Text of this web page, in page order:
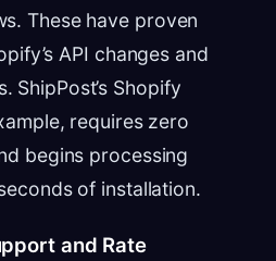
These have proven
API changes and
ShipPost’s Shopify
requires zero
begins processing
of installation.
and Rate